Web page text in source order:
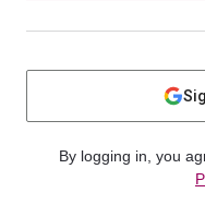
By logging in, you